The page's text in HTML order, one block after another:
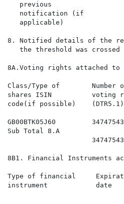
   previous
   notification (if
   applicable)
8. Notified details of the
the threshold was crossed
8A.Voting rights attached to
Class/Type of
shares ISIN          voting
code(if possible)
GB00BTK05J60
Sub Total 8.A
8B1. Financial Instruments
Type of financial
instrument            date